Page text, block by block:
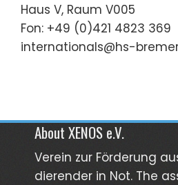
Haus V, Raum V005
Fon: +49 (0)421 4823 369
internationals@hs-
About XENOS e.V.
Verein zur För­­derung
dieren­der in Not. The